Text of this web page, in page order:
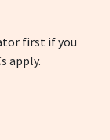
first if you
apply.